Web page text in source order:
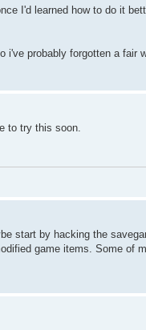
I'd learned how to do it
i've probably forgotten a fair
to try this soon.
start by hacking the
game items. Some of